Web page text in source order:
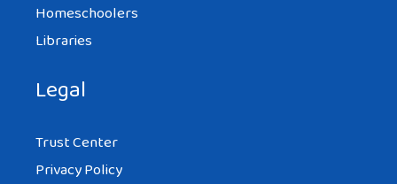
Homeschoolers
Libraries
Legal
Trust Center
Privacy Policy